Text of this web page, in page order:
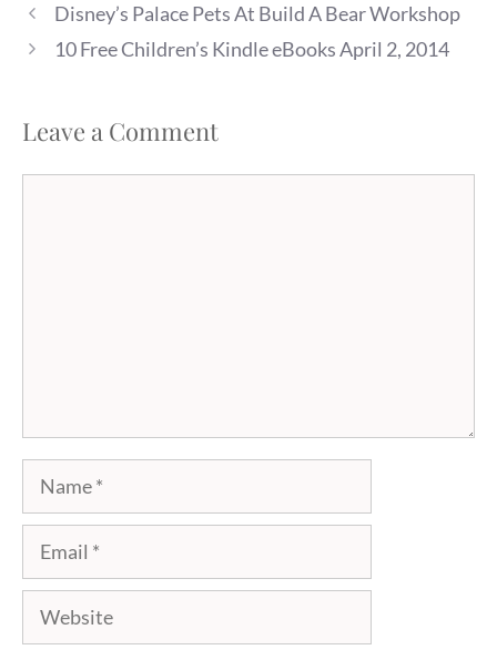
Disney’s Palace Pets At Build A Bear Workshop
10 Free Children’s Kindle eBooks April 2, 2014
Leave a Comment
Name
Email
Website